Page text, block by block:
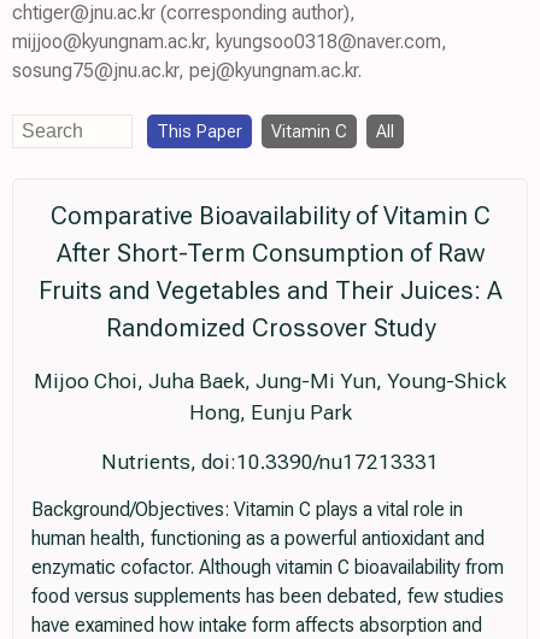
chtiger@jnu.ac.kr (corresponding author),
mijjoo@kyungnam.ac.kr, kyungsoo0318@naver.com,
sosung75@jnu.ac.kr, pej@kyungnam.ac.kr.
This Paper Vitamin C All
Comparative Bioavailability of Vitamin C
After Short-Term Consumption of Raw
Fruits and Vegetables and Their Juices: A
Randomized Crossover Study
Mijoo Choi, Juha Baek, Jung-Mi Yun, Young-Shick
Hong, Eunju Park
Nutrients, doi:10.3390/nu17213331
Background/Objectives: Vitamin C plays a vital role in
human health, functioning as a powerful antioxidant and
enzymatic cofactor. Although vitamin C bioavailability from
food versus supplements has been debated, few studies
have examined how intake form affects absorption and